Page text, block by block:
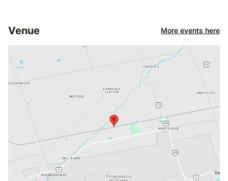
Venue More events here